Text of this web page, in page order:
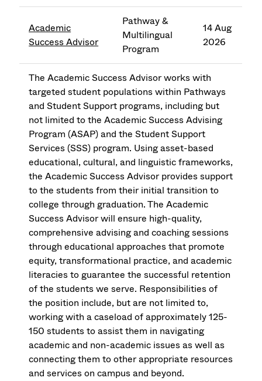
Academic
Success Advisor
Pathway &
Multilingual
Program
14 Aug
2026
The Academic Success Advisor works with
targeted student populations within Pathways
and Student Support programs, including but
not limited to the Academic Success Advising
Program (ASAP) and the Student Support
Services (SSS) program. Using asset-based
educational, cultural, and linguistic frameworks,
the Academic Success Advisor provides support
to the students from their initial transition to
college through graduation. The Academic
Success Advisor will ensure high-quality,
comprehensive advising and coaching sessions
through educational approaches that promote
equity, transformational practice, and academic
literacies to guarantee the successful retention
of the students we serve. Responsibilities of
the position include, but are not limited to,
working with a caseload of approximately 125-
150 students to assist them in navigating
academic and non-academic issues as well as
connecting them to other appropriate resources
and services on campus and beyond.